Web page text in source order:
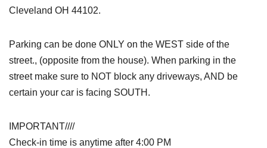
Cleveland OH 44102.
Parking can be done ONLY on the WEST side of the
street., (opposite from the house). When parking in the
street make sure to NOT block any driveways, AND be
certain your car is facing SOUTH.
IMPORTANT////
Check-in time is anytime after 4:00 PM